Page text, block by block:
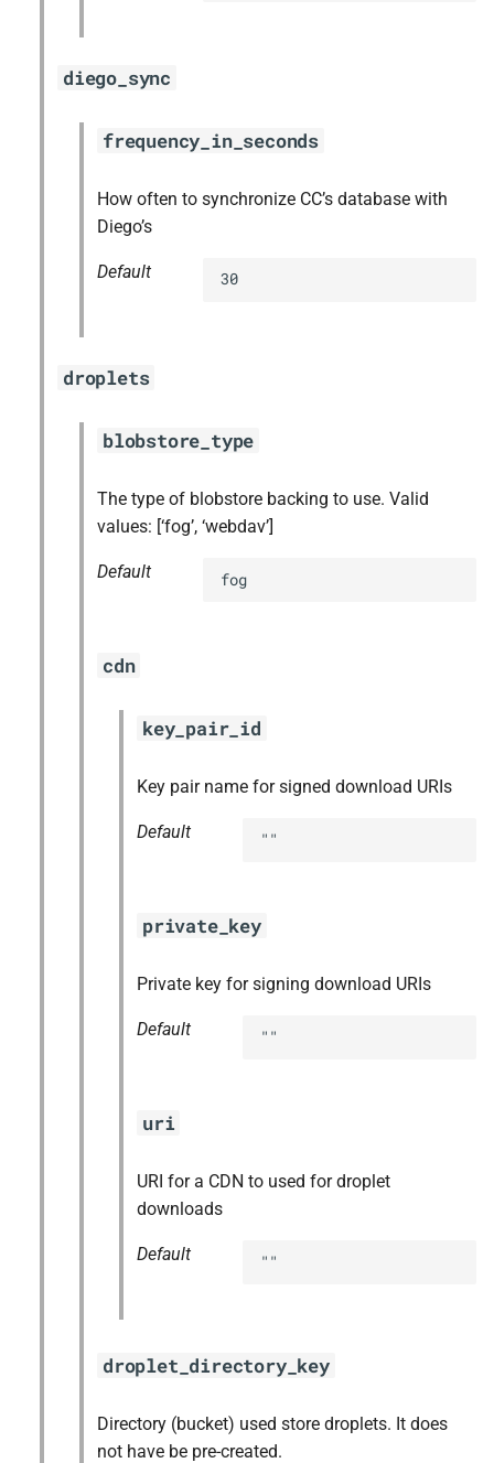
diego_sync
frequency_in_seconds
How often to synchronize CC’s database with
Diego’s
Default 30
droplets
blobstore_type
The type of blobstore backing to use. Valid
values: [‘fog’, ‘webdav’]
Default fog
cdn
key_pair_id
Key pair name for signed download URIs
Default ""
private_key
Private key for signing download URIs
Default ""
uri
URI for a CDN to used for droplet
downloads
Default ""
droplet_directory_key
Directory (bucket) used store droplets. It does
not have be pre-created.